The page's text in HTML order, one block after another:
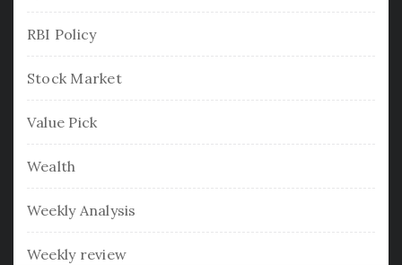
RBI Policy
Stock Market
Value Pick
Wealth
Weekly Analysis
Weekly review